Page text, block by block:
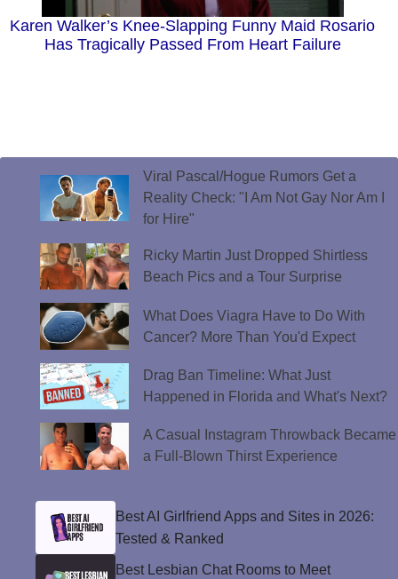
Karen Walker’s Knee-Slapping Funny Maid Rosario
Has Tragically Passed From Heart Failure
Viral Pascal/Hogue Rumors Get a
Reality Check: "I Am Not Gay Nor Am I
for Hire"
Ricky Martin Just Dropped Shirtless
Beach Pics and a Tour Surprise
What Does Viagra Have to Do With
Cancer? More Than You'd Expect
Drag Ban Timeline: What Just
Happened in Florida and What's Next?
A Casual Instagram Throwback Became
a Full-Blown Thirst Experience
Best AI Girlfriend Apps and Sites in 2026:
Tested & Ranked
Best Lesbian Chat Rooms to Meet